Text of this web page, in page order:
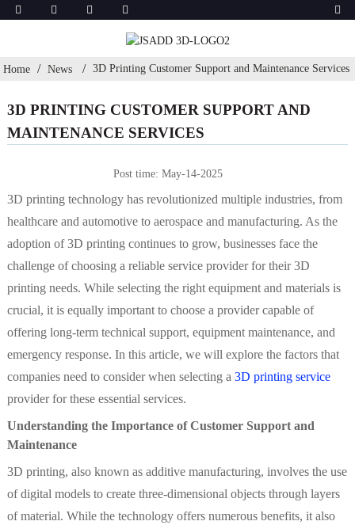
Home News 3D Printing Customer Support and Maintenance Services
3D PRINTING CUSTOMER SUPPORT AND
MAINTENANCE SERVICES
Post time: May-14-2025
3D printing technology has revolutionized multiple industries, from
healthcare and automotive to aerospace and manufacturing. As the
adoption of 3D printing continues to grow, businesses face the
challenge of choosing a reliable service provider for their 3D
printing needs. While selecting the right equipment and materials is
crucial, it is equally important to choose a provider capable of
offering long-term technical support, equipment maintenance, and
emergency response. In this article, we will explore the factors that
companies need to consider when selecting a 3D printing service
provider for these essential services.
Understanding the Importance of Customer Support and
Maintenance
3D printing, also known as additive manufacturing, involves the use
of digital models to create three-dimensional objects through layers
of material. While the technology offers numerous benefits, it also